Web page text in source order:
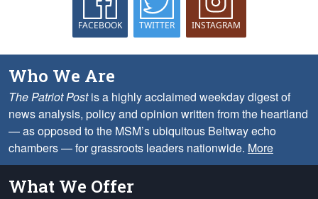
FACEBOOK TWITTER INSTAGRAM
Who We Are
The Patriot Postis a highly acclaimed weekday digest of
news analysis, policy and opinion written from the heartland
— as opposed to the MSM’s ubiquitous Beltway echo
chambers — for grassroots leaders nationwide. More
What We Offer